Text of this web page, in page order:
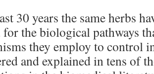
30 years the same herbs
for the biological pathways
they employ to control
and explained in tens of